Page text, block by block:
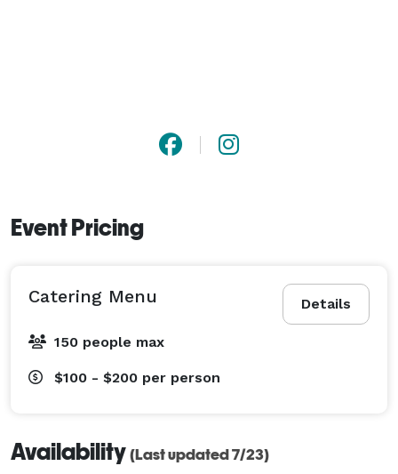
Event Pricing
Details
Catering Menu
150 people max
$100 - $200 per person
Availability (Last updated 7/23)